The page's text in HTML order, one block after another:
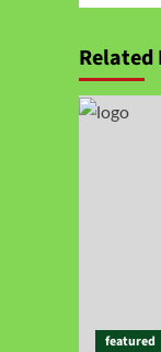
Related
featured